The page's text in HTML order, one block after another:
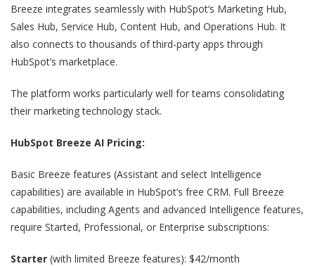
Breeze integrates seamlessly with HubSpot‘s Marketing Hub,
Sales Hub, Service Hub, Content Hub, and Operations Hub. It
also connects to thousands of third-party apps through
HubSpot’s marketplace.
The platform works particularly well for teams consolidating
their marketing technology stack.
HubSpot Breeze AI Pricing:
Basic Breeze features (Assistant and select Intelligence
capabilities) are available in HubSpot’s free CRM. Full Breeze
capabilities, including Agents and advanced Intelligence features,
require Started, Professional, or Enterprise subscriptions:
Starter (with limited Breeze features): $42/month